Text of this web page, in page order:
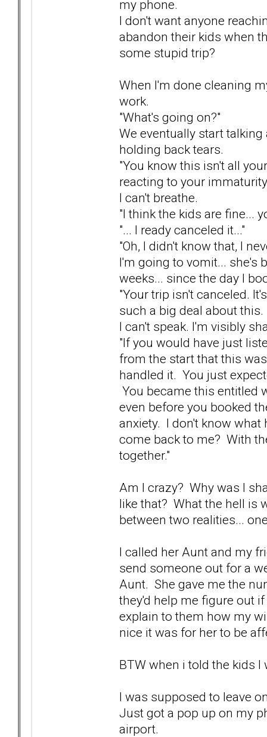
my phone.
I don't want anyone
abandon their kids when
some stupid trip?
When I'm done cleaning
work.
"What's going on?"
We eventually start
holding back tears.
"You know this isn't all
reacting to your
I can't breathe.
"I think the kids are fine...
"... I ready canceled it..."
"Oh, I didn't know that, I
I'm going to vomit... she's
weeks... since the day I
"Your trip isn't canceled.
such a big deal about
I can't speak. I'm visibly
"If you would have just
from the start that this
handled it. You just
You became this entitled
even before you booked
anxiety. I don't know what
come back to me? With
together."
Am I crazy? Why was I
like that? What the hell is
between two realities...
I called her Aunt and my
send someone out for a
Aunt. She gave me the
they'd help me figure out
explain to them how my
nice it was for her to be
BTW when i told the kids
I was supposed to leave
Just got a pop up on my
airport.